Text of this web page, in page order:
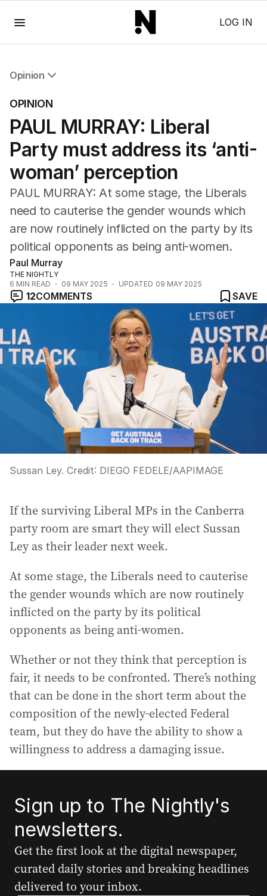
LOG IN
Opinion
Editorial
The Front Dore
Political
Sport
Up Late
Cartoon
OPINION
PAUL MURRAY: Liberal
Party must address its ‘anti-
woman’ perception
PAUL MURRAY: At some stage, the Liberals
need to cauterise the gender wounds which
are now routinely inflicted on the party by its
political opponents as being anti-women.
Paul Murray
THE NIGHTLY
6 MIN READ 09 MAY 2025 UPDATED 09 MAY 2025
12COMMENTS SAVE
Sussan Ley. Credit: DIEGO FEDELE/AAPIMAGE
If the surviving Liberal MPs in the Canberra
party room are smart they will elect Sussan
Ley as their leader next week.
At some stage, the Liberals need to cauterise
the gender wounds which are now routinely
inflicted on the party by its political
opponents as being anti-women.
Whether or not they think that perception is
fair, it needs to be confronted. There’s nothing
that can be done in the short term about the
composition of the newly-elected Federal
team, but they do have the ability to show a
willingness to address a damaging issue.
Sign up to The Nightly's
newsletters.
Get the first look at the digital newspaper,
curated daily stories and breaking headlines
delivered to your inbox.